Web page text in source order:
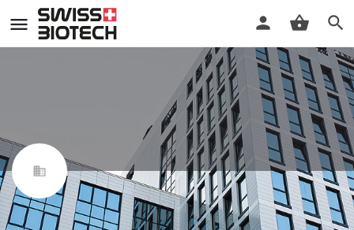
NewBiologix SA